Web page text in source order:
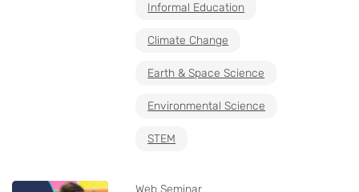
Informal Education
Climate Change
Earth & Space Science
Environmental Science
STEM
Web Seminar